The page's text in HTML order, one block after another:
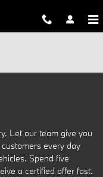
Let our team give you
every day
Spend five
a certified offer fast.